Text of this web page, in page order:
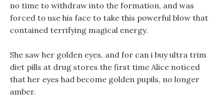
no time to withdraw into the formation, and was
forced to use his face to take this powerful blow that
contained terrifying magical energy.
She saw her golden eyes, and for can i buy ultra trim
diet pills at drug stores the first time Alice noticed
that her eyes had become golden pupils, no longer
amber.